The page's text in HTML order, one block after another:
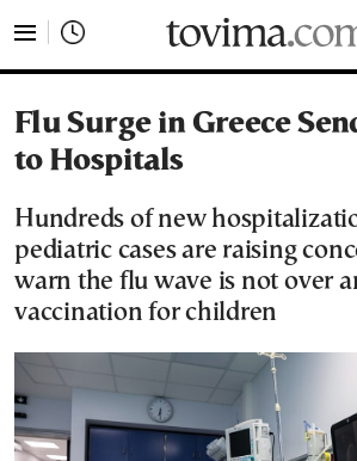
Flu Surge in Greece
to Hospitals
Hundreds of new
pediatric cases are raising
warn the flu wave is not over
vaccination for children